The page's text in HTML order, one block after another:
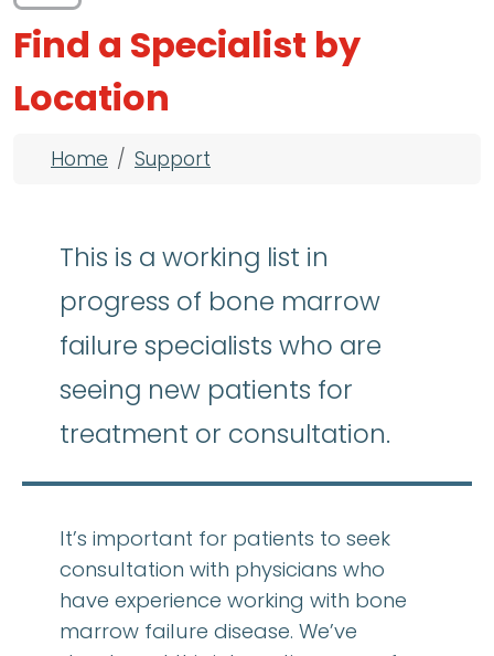
Find a Specialist by
Location
Breadcrumb
Home Support
This is a working list in
progress of bone marrow
failure specialists who are
seeing new patients for
treatment or consultation.
It’s important for patients to seek
consultation with physicians who
have experience working with bone
marrow failure disease. We’ve